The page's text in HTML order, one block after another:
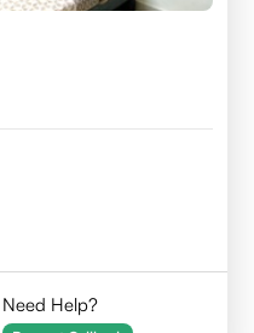
Need Help?